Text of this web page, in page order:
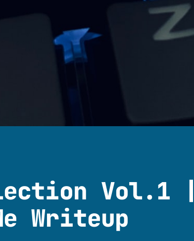
Vol.1 |
Writeup